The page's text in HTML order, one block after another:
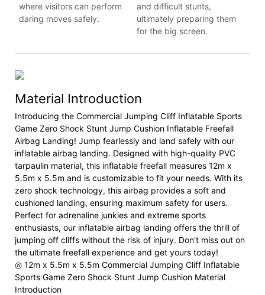
where visitors can perform
daring moves safely.
and difficult stunts,
ultimately preparing them
for the big screen.
Material Introduction
Introducing the Commercial Jumping Cliff Inflatable Sports
Game Zero Shock Stunt Jump Cushion Inflatable Freefall
Airbag Landing! Jump fearlessly and land safely with our
inflatable airbag landing. Designed with high-quality PVC
tarpaulin material, this inflatable freefall measures 12m x
5.5m x 5.5m and is customizable to fit your needs. With its
zero shock technology, this airbag provides a soft and
cushioned landing, ensuring maximum safety for users.
Perfect for adrenaline junkies and extreme sports
enthusiasts, our inflatable airbag landing offers the thrill of
jumping off cliffs without the risk of injury. Don't miss out on
the ultimate freefall experience and get yours today!
◎ 12m x 5.5m x 5.5m Commercial Jumping Cliff Inflatable
Sports Game Zero Shock Stunt Jump Cushion Material
Introduction